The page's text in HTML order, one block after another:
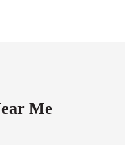
Me